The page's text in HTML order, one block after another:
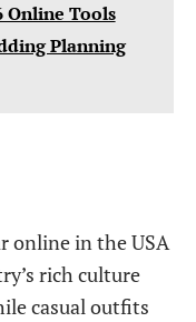
Online Tools
Planning
online in the USA
rich culture
casual outfits